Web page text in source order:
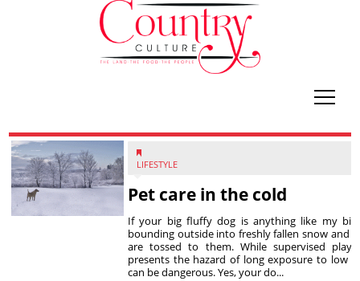
tap
LIFESTYLE
Pet care in the cold
If your big fluffy dog is anything like my
bounding outside into freshly fallen snow and
are tossed to them. While supervised
presents the hazard of long exposure to low
can be dangerous. Yes, your do...